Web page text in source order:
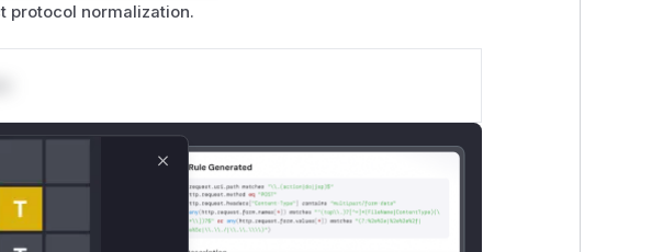
protocol normalization.